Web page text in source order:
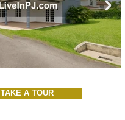
TAKE A TOUR